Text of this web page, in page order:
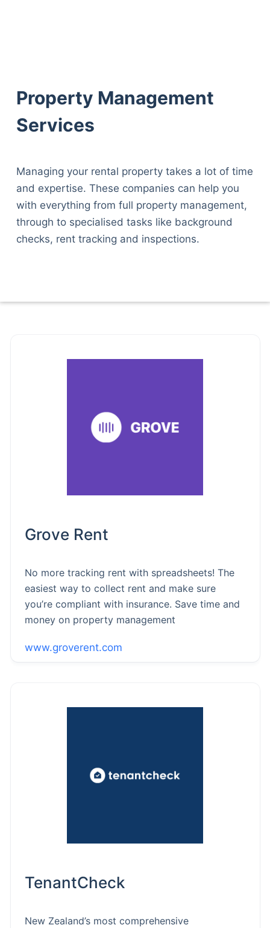
Property Management
Services
Managing your rental property takes a lot of time
and expertise. These companies can help you
with everything from full property management,
through to specialised tasks like background
checks, rent tracking and inspections.
Grove Rent
No more tracking rent with spreadsheets! The
easiest way to collect rent and make sure
you’re compliant with insurance. Save time and
money on property management
www.groverent.com
TenantCheck
New Zealand’s most comprehensive